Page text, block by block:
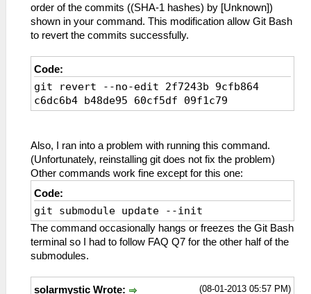
order of the commits ((SHA-1 hashes) by [Unknown])
shown in your command. This modification allow Git Bash
to revert the commits successfully.
Code:
git revert --no-edit 2f7243b 9cfb864
c6dc6b4 b48de95 60cf5df 09f1c79
Also, I ran into a problem with running this command.
(Unfortunately, reinstalling git does not fix the problem)
Other commands work fine except for this one:
Code:
git submodule update --init
The command occasionally hangs or freezes the Git Bash
terminal so I had to follow FAQ Q7 for the other half of the
submodules.
(08-01-2013 05:57 PM)
solarmystic Wrote: